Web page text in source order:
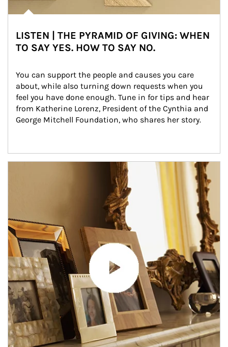
LISTEN | THE PYRAMID OF GIVING: WHEN
TO SAY YES. HOW TO SAY NO.
You can support the people and causes you care
about, while also turning down requests when you
feel you have done enough. Tune in for tips and hear
from Katherine Lorenz, President of the Cynthia and
George Mitchell Foundation, who shares her story.